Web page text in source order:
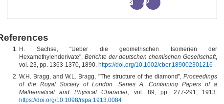
H. Sachse, "Ueber die geometrischen Isomerien der
Hexamethylenderivate", Berichte der deutschen chemischen Gesellschaft,
vol. 23, pp. 1363-1370, 1890. https://doi.org/10.1002/cber.189002301216
W.H. Bragg, and W.L. Bragg, "The structure of the diamond", Proceedings
of the Royal Society of London. Series A, Containing Papers of a
Mathematical and Physical Character, vol. 89, pp. 277-291, 1913.
https://doi.org/10.1098/rspa.1913.0084